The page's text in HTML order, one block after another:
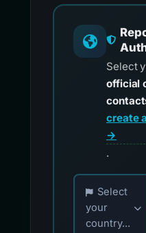
Select
official
create
→
.
Choose your
Select
your
country...